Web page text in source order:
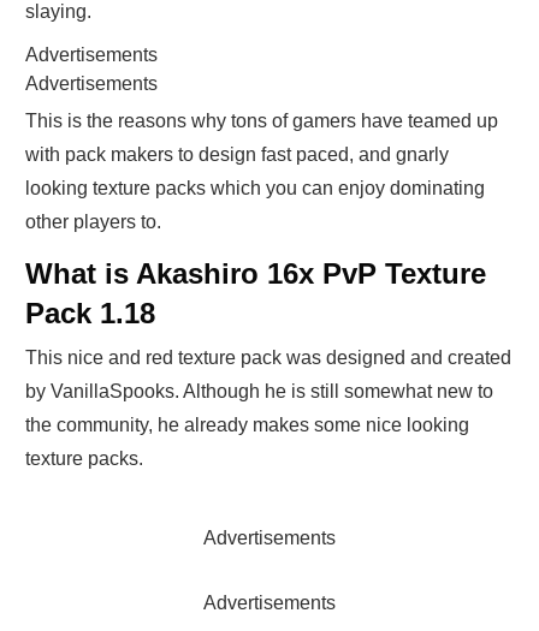
slaying.
Advertisements
Advertisements
This is the reasons why tons of gamers have teamed up
with pack makers to design fast paced, and gnarly
looking texture packs which you can enjoy dominating
other players to.
What is Akashiro 16x PvP Texture
Pack 1.18
This nice and red texture pack was designed and created
by VanillaSpooks. Although he is still somewhat new to
the community, he already makes some nice looking
texture packs.
Advertisements
Advertisements